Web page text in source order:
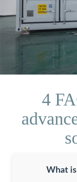
4
What is